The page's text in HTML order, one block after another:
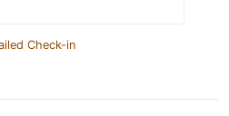
Check-in